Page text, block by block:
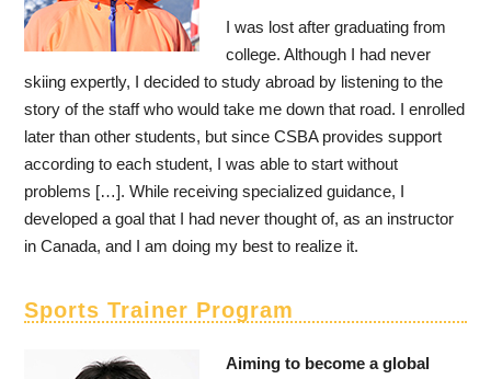
I was lost after graduating from
college. Although I had never
skiing expertly, I decided to study abroad by listening to the
story of the staff who would take me down that road. I enrolled
later than other students, but since CSBA provides support
according to each student, I was able to start without
problems […]. While receiving specialized guidance, I
developed a goal that I had never thought of, as an instructor
in Canada, and I am doing my best to realize it.
Sports Trainer Program
Aiming to become a global